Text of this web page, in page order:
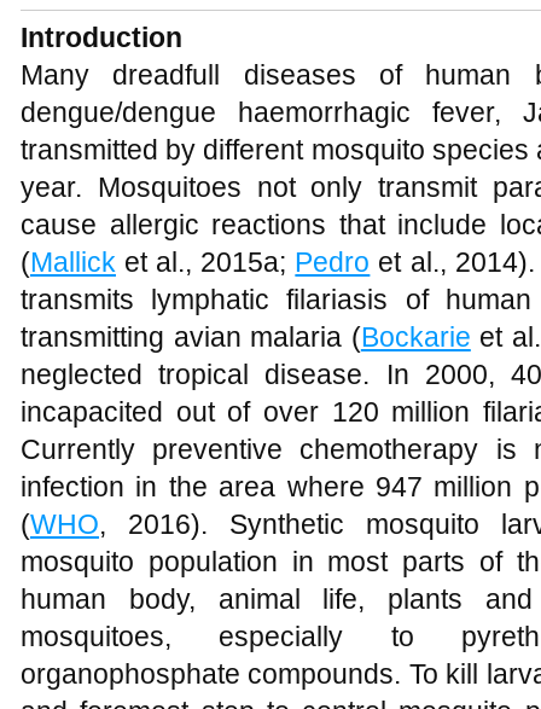
Introduction
Many dreadfull diseases of human
dengue/dengue haemorrhagic fever,
transmitted by different mosquito
year. Mosquitoes not only transmit
cause allergic reactions that include
(Mallick et al., 2015a; Pedro et al.,
transmits lymphatic filariasis of
transmitting avian malaria (Bockarie et
neglected tropical disease. In 2000,
incapacited out of over 120 million
Currently preventive chemotherapy
infection in the area where 947 million
(WHO, 2016). Synthetic mosquito
mosquito population in most parts of
human body, animal life, plants
mosquitoes, especially to
organophosphate compounds. To kill